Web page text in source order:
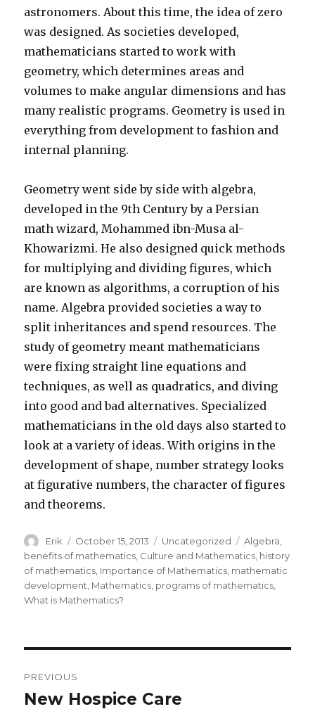
astronomers. About this time, the idea of zero
was designed. As societies developed,
mathematicians started to work with
geometry, which determines areas and
volumes to make angular dimensions and has
many realistic programs. Geometry is used in
everything from development to fashion and
internal planning.
Geometry went side by side with algebra,
developed in the 9th Century by a Persian
math wizard, Mohammed ibn-Musa al-
Khowarizmi. He also designed quick methods
for multiplying and dividing figures, which
are known as algorithms, a corruption of his
name. Algebra provided societies a way to
split inheritances and spend resources. The
study of geometry meant mathematicians
were fixing straight line equations and
techniques, as well as quadratics, and diving
into good and bad alternatives. Specialized
mathematicians in the old days also started to
look at a variety of ideas. With origins in the
development of shape, number strategy looks
at figurative numbers, the character of figures
and theorems.
Author
Erik
Posted
on
October 15, 2013 Categories
Uncategorized Tags
Algebra
benefits of mathematics Culture and Mathematics history
of mathematics Importance of Mathematics mathematic
development Mathematics programs of mathematics
What is Mathematics?
navigation
PREVIOUS
Previous
New Hospice Care